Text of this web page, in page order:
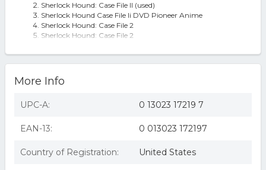
Sherlock Hound: Case File II (used)
Sherlock Hound Case File Ii DVD Pioneer Anime
Sherlock Hound: Case File 2
Sherlock Hound: Case File 2
Holmes Series Conan Doyle
More Info
UPC-A: 0 13023 17219 7
EAN-13: 0 013023 172197
Country of Registration: United States